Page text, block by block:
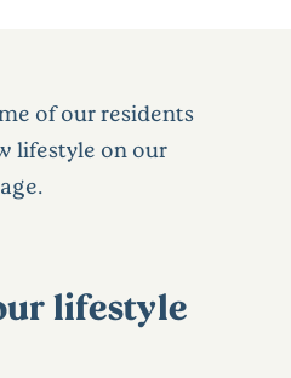
of our residents
lifestyle on our
lifestyle